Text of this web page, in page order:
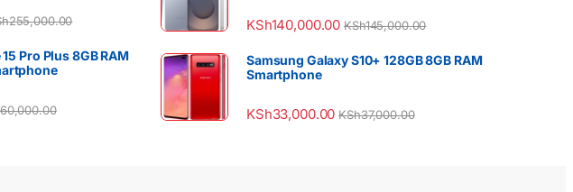
255,000.00
Pro Plus 8GB RAM
60,000.00
KSh140,000.00 KSh145,000.00
Samsung Galaxy S10+ 128GB 8GB RAM
Smartphone
KSh33,000.00 KSh37,000.00